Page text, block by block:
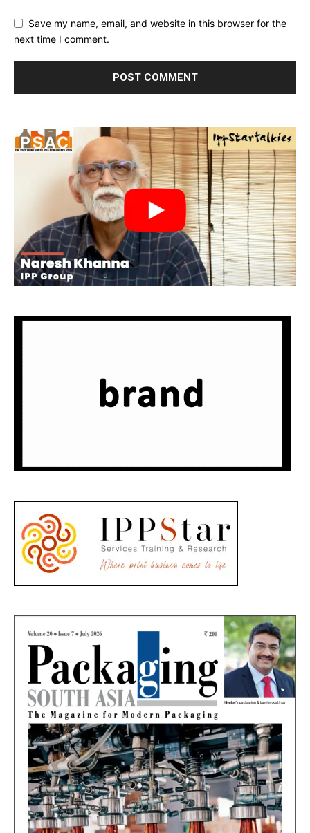
Save my name, email, and website in this browser for the
next time I comment.